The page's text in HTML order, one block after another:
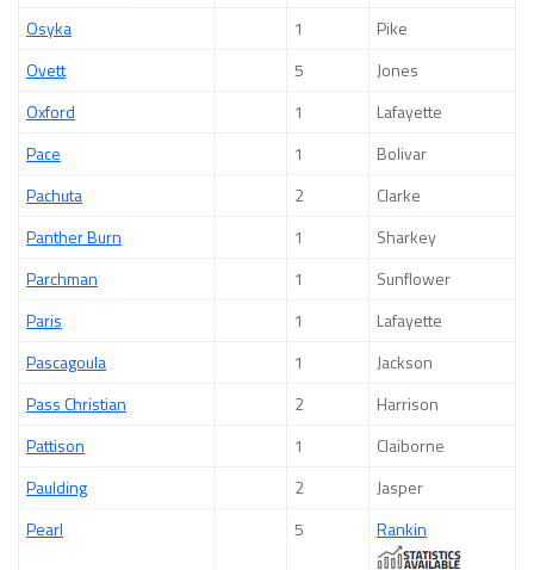
Osyka
1
Pike
Ovett
5
Jones
Oxford
1
Lafayette
Pace
1
Bolivar
Pachuta
2
Clarke
Panther Burn
1
Sharkey
Parchman
1
Sunflower
Paris
1
Lafayette
Pascagoula
1
Jackson
Pass Christian
2
Harrison
Pattison
1
Claiborne
Paulding
2
Jasper
Pearl
5 Rankin